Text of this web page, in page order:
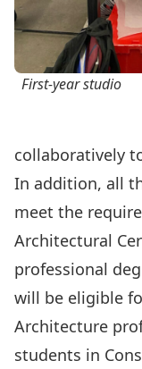
First-year studio
collaboratively
In addition, all
meet the
Architectural
professional
will be eligible
Architecture
students in